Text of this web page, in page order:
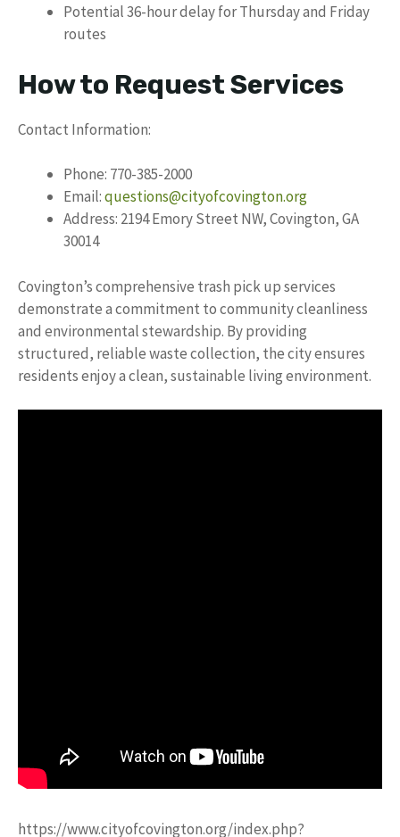
Potential 36-hour delay for Thursday and Friday
routes
How to Request Services
Contact Information:
Phone: 770-385-2000
Email:questions@cityofcovington.org
Address: 2194 Emory Street NW, Covington, GA
30014
Covington’s comprehensive trash pick up services
demonstrate a commitment to community cleanliness
and environmental stewardship. By providing
structured, reliable waste collection, the city ensures
residents enjoy a clean, sustainable living environment.
https://www.cityofcovington.org/index.php?